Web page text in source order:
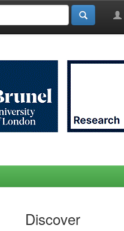
Discover